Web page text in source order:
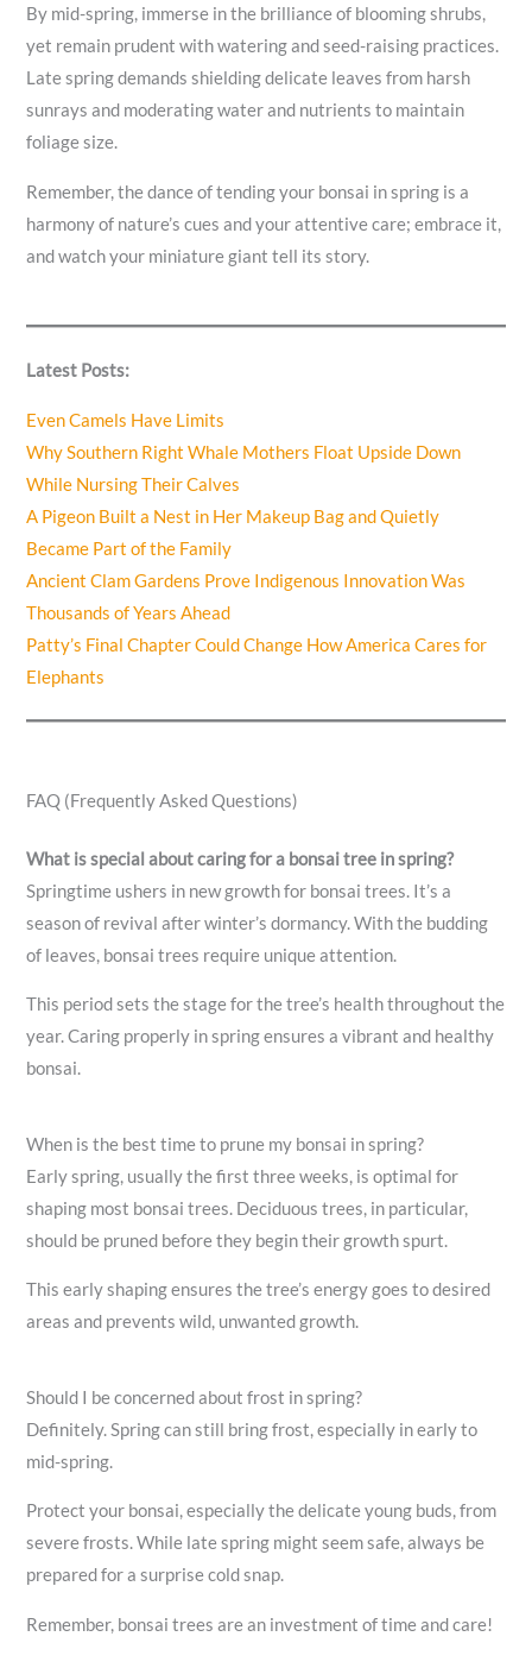
By mid-spring, immerse in the brilliance of blooming shrubs,
yet remain prudent with watering and seed-raising practices.
Late spring demands shielding delicate leaves from harsh
sunrays and moderating water and nutrients to maintain
foliage size.
Remember, the dance of tending your bonsai in spring is a
harmony of nature’s cues and your attentive care; embrace it,
and watch your miniature giant tell its story.
Latest Posts:
Even Camels Have Limits
Why Southern Right Whale Mothers Float Upside Down
While Nursing Their Calves
A Pigeon Built a Nest in Her Makeup Bag and Quietly
Became Part of the Family
Ancient Clam Gardens Prove Indigenous Innovation Was
Thousands of Years Ahead
Patty’s Final Chapter Could Change How America Cares for
Elephants
FAQ (Frequently Asked Questions)
What is special about caring for a bonsai tree in spring?
Springtime ushers in new growth for bonsai trees. It’s a
season of revival after winter’s dormancy. With the budding
of leaves, bonsai trees require unique attention.
This period sets the stage for the tree’s health throughout the
year. Caring properly in spring ensures a vibrant and healthy
bonsai.
When is the best time to prune my bonsai in spring?
Early spring, usually the first three weeks, is optimal for
shaping most bonsai trees. Deciduous trees, in particular,
should be pruned before they begin their growth spurt.
This early shaping ensures the tree’s energy goes to desired
areas and prevents wild, unwanted growth.
Should I be concerned about frost in spring?
Definitely. Spring can still bring frost, especially in early to
mid-spring.
Protect your bonsai, especially the delicate young buds, from
severe frosts. While late spring might seem safe, always be
prepared for a surprise cold snap.
Remember, bonsai trees are an investment of time and care!